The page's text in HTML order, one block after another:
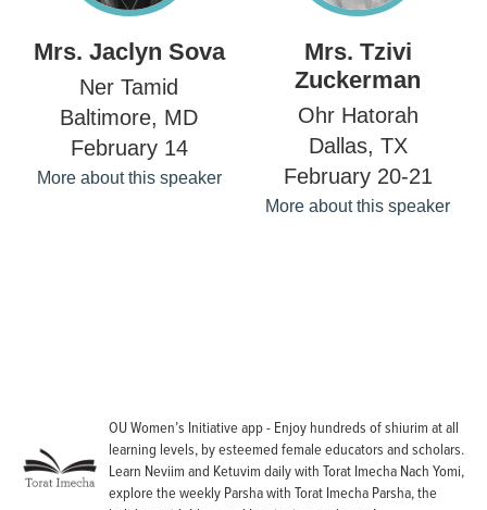
Mrs. Jaclyn Sova
Ner Tamid
Baltimore, MD
February 14
More about this speaker
Mrs. Tzivi
Zuckerman
Ohr Hatorah
Dallas, TX
February 20-21
More about this speaker
OU Women’s Initiative app - Enjoy hundreds of shiurim at all
learning levels, by esteemed female educators and scholars.
Learn Neviim and Ketuvim daily with Torat Imecha Nach Yomi,
explore the weekly Parsha with Torat Imecha Parsha, the